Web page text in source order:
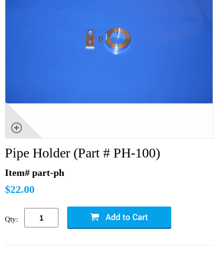
Pipe Holder (Part # PH-100)
Item# part-ph
$22.00
Qty: